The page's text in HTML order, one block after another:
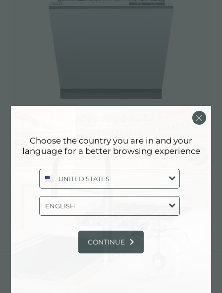
洗碗机 Elettra
Choose the country you are in and your
language for a better browsing experience
UNITED STATES
ENGLISH
CONTINUE